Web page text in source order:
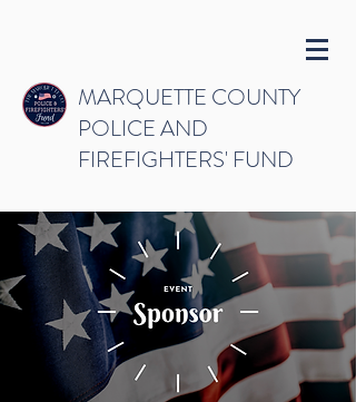
MARQUETTE COUNTY
POLICE AND
FIREFIGHTERS' FUND